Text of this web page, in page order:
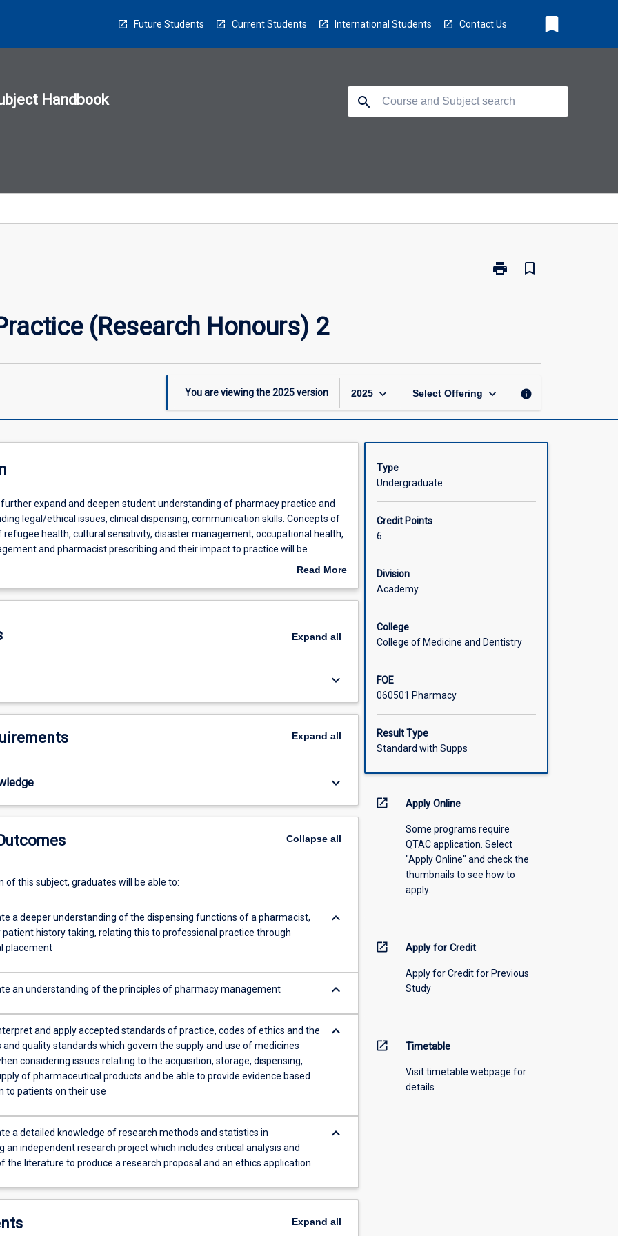
Future Students Current Students International Students Contact Us bookmark
Handbook search
print
Print
bookmark_border
(Research Honours) 2
You are viewing the2025version 2025 keyboard_arrow_down Select Offering keyboard_arrow_down info
expand and deepen student understanding of pharmacy practice and
legal/ethical issues, clinical dispensing, communication skills. Concepts of
health, cultural sensitivity, disaster management, occupational health,
and pharmacist prescribing and their impact to practice will be
stability, Pharmaceutical excipients and Return of unused medicines will be
will again undertake supervised experiential pharmacy placement in rural
Read More
Description
Expand all
keyboard_arrow_down
Expand all
keyboard_arrow_down
Collapseall
of this subject, graduates will be able to:
a deeper understanding of the dispensing functions of a pharmacist,
patient history taking, relating this to professional practice through
placement
keyboard_arrow_down
an understanding of the principles of pharmacy management keyboard_arrow_down
and apply accepted standards of practice, codes of ethics and the
and quality standards which govern the supply and use of medicines
considering issues relating to the acquisition, storage, dispensing,
of pharmaceutical products and be able to provide evidence based
to patients on their use
keyboard_arrow_down
a detailed knowledge of research methods and statistics in
an independent research project which includes critical analysis and
the literature to produce a research proposal and an ethics application
keyboard_arrow_down
Expand all
Type
Undergraduate
Credit Points
6
Division
Academy
College
College of Medicine and Dentistry
FOE
060501 Pharmacy
Result Type
Standard with Supps
open_in_new Apply Online
Some programs require
QTAC application. Select
"Apply Online" and check the
thumbnails to see how to
apply.
open_in_new Apply for Credit
Apply for Credit for Previous
Study
open_in_new Timetable
Visit timetable webpage for
details